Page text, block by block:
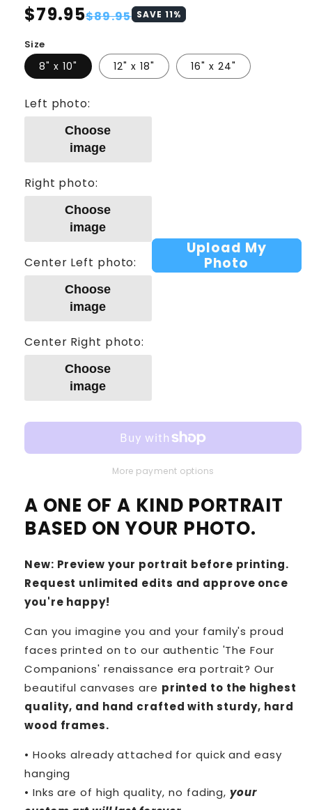
Regular
$79.95
Sale
$89.95 SAVE 11%
Size
8" x 10" 12" x 18" 16" x 24"
Left photo:
Choose
image
Right photo:
Choose
image
Center Left photo:
Choose
image
Center Right photo:
Choose
image
Upload My
Photo
More payment options
A ONE OF A KIND PORTRAIT
BASED ON YOUR PHOTO.
New: Preview your portrait before printing.
Request unlimited edits and approve once
you're happy!
Can you imagine you and your family's proud
faces printed on to our authentic 'The Four
Companions' renaissance era portrait? Our
beautiful canvases are printed to the highest
quality, and hand crafted with sturdy, hard
wood frames.
• Hooks already attached for quick and easy
hanging
• Inks are of high quality, no fading,your